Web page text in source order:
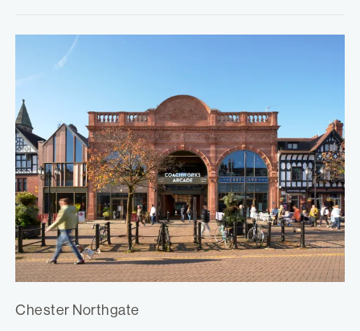
Chester Northgate